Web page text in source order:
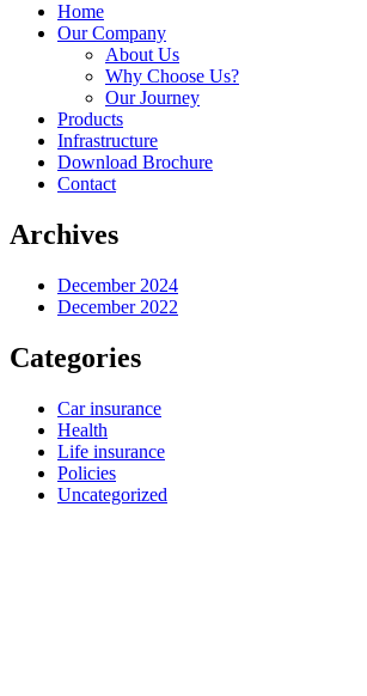
Home
Our Company
About Us
Why Choose Us?
Our Journey
Products
Infrastructure
Download Brochure
Contact
Archives
December 2024
December 2022
Categories
Car insurance
Health
Life insurance
Policies
Uncategorized